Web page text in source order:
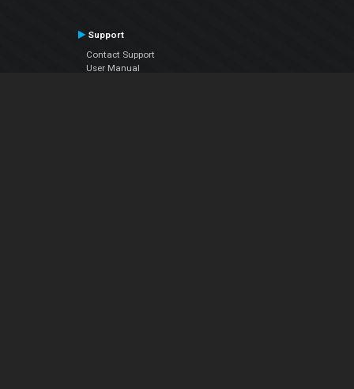
Support
Contact Support
User Manual